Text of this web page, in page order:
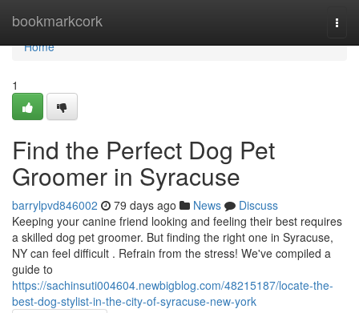
bookmarkcork
Home
Home
1
Find the Perfect Dog Pet
Groomer in Syracuse
barrylpvd846002 79 days ago News
Discuss
Keeping your canine friend looking and feeling their best requires
a skilled dog pet groomer. But finding the right one in Syracuse,
NY can feel difficult . Refrain from the stress! We've compiled a
guide to
https://sachinsuti004604.newbigblog.com/48215187/locate-the-
best-dog-stylist-in-the-city-of-syracuse-new-york